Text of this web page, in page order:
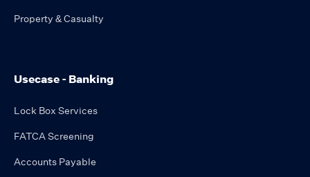
Property & Casualty
Usecase - Banking
Lock Box Services
FATCA Screening
Accounts Payable